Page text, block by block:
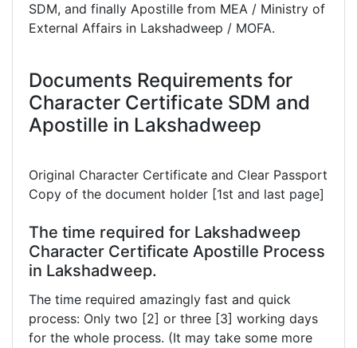
SDM, and finally Apostille from MEA / Ministry of
External Affairs in Lakshadweep / MOFA.
Documents Requirements for
Character Certificate SDM and
Apostille in Lakshadweep
Original Character Certificate and Clear Passport
Copy of the document holder [1st and last page]
The time required for Lakshadweep
Character Certificate Apostille Process
in Lakshadweep.
The time required amazingly fast and quick
process: Only two [2] or three [3] working days
for the whole process. (It may take some more